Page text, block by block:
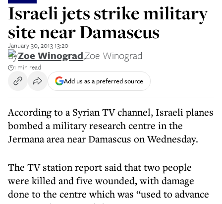
Israeli jets strike military
site near Damascus
January 30, 2013 13:20
ByZoe Winograd,Zoe Winograd
1 min read
Add us as a preferred source
According to a Syrian TV channel, Israeli planes
bombed a military research centre in the
Jermana area near Damascus on Wednesday.
The TV station report said that two people
were killed and five wounded, with damage
done to the centre which was “used to advance